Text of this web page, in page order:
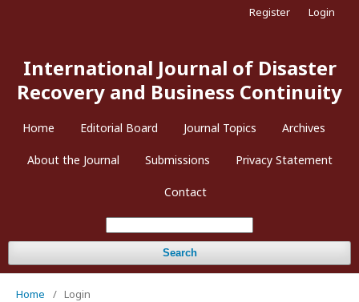
International Journal of Disaster
Recovery and Business Continuity
Home Editorial Board Journal Topics Archives
About the Journal Submissions Privacy Statement
Contact
Search
Register Login
Home / Login